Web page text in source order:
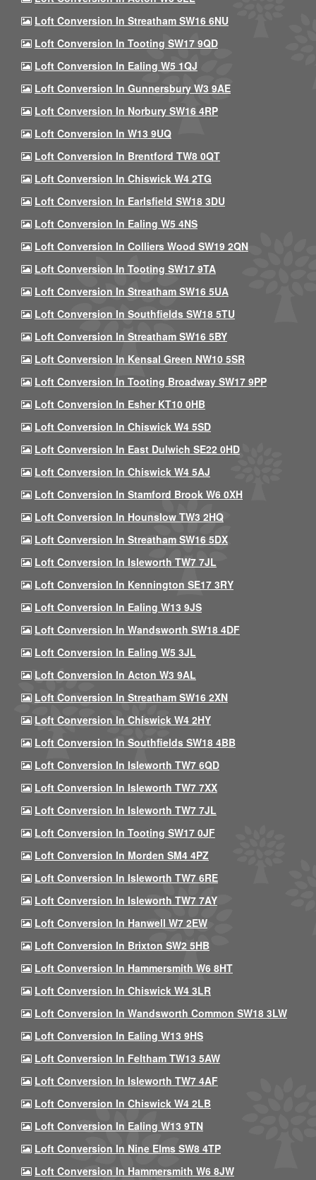
Loft Conversion In Streatham SW16 6NU
Loft Conversion In Tooting SW17 9QD
Loft Conversion In Ealing W5 1QJ
Loft Conversion In Gunnersbury W3 9AE
Loft Conversion In Norbury SW16 4RP
Loft Conversion In W13 9UQ
Loft Conversion In Brentford TW8 0QT
Loft Conversion In Chiswick W4 2TG
Loft Conversion In Earlsfield SW18 3DU
Loft Conversion In Ealing W5 4NS
Loft Conversion In Colliers Wood SW19 2QN
Loft Conversion In Tooting SW17 9TA
Loft Conversion In Streatham SW16 5UA
Loft Conversion In Southfields SW18 5TU
Loft Conversion In Streatham SW16 5BY
Loft Conversion In Kensal Green NW10 5SR
Loft Conversion In Tooting Broadway SW17 9PP
Loft Conversion In Esher KT10 0HB
Loft Conversion In Chiswick W4 5SD
Loft Conversion In East Dulwich SE22 0HD
Loft Conversion In Chiswick W4 5AJ
Loft Conversion In Stamford Brook W6 0XH
Loft Conversion In Hounslow TW3 2HQ
Loft Conversion In Streatham SW16 5DX
Loft Conversion In Isleworth TW7 7JL
Loft Conversion In Kennington SE17 3RY
Loft Conversion In Ealing W13 9JS
Loft Conversion In Wandsworth SW18 4DF
Loft Conversion In Ealing W5 3JL
Loft Conversion In Acton W3 9AL
Loft Conversion In Streatham SW16 2XN
Loft Conversion In Chiswick W4 2HY
Loft Conversion In Southfields SW18 4BB
Loft Conversion In Isleworth TW7 6QD
Loft Conversion In Isleworth TW7 7XX
Loft Conversion In Isleworth TW7 7JL
Loft Conversion In Tooting SW17 0JF
Loft Conversion In Morden SM4 4PZ
Loft Conversion In Isleworth TW7 6RE
Loft Conversion In Isleworth TW7 7AY
Loft Conversion In Hanwell W7 2EW
Loft Conversion In Brixton SW2 5HB
Loft Conversion In Hammersmith W6 8HT
Loft Conversion In Chiswick W4 3LR
Loft Conversion In Wandsworth Common SW18 3LW
Loft Conversion In Ealing W13 9HS
Loft Conversion In Feltham TW13 5AW
Loft Conversion In Isleworth TW7 4AF
Loft Conversion In Chiswick W4 2LB
Loft Conversion In Ealing W13 9TN
Loft Conversion In Nine Elms SW8 4TP
Loft Conversion In Hammersmith W6 8JW